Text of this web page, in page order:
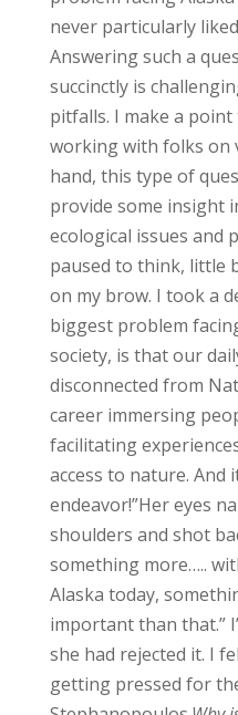
never particularly
Answering such a
succinctly is
pitfalls. I make a
working with folks on
hand, this type of
provide some insight
ecological issues and
paused to think, little
on my brow. I took a
biggest problem
society, is that our
disconnected from
career immersing
facilitating
access to nature. And
endeavor!”Her eyes
shoulders and shot
something more…..
Alaska today,
important than that.”
she had rejected it. I
getting pressed for